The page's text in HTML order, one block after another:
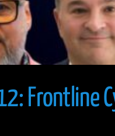
Frontline